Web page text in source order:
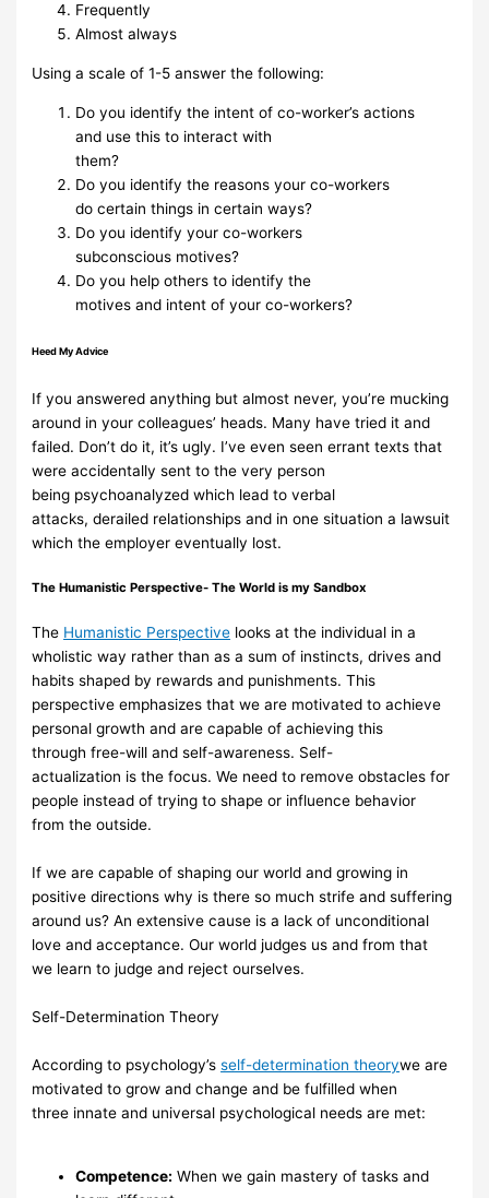
Frequently
Almost always
Using a scale of 1-5 answer the following:
Do you identify the intent of co-worker’s actions
and use this to interact with
them?
Do you identify the reasons your co-workers
do certain things in certain ways?
Do you identify your co-workers
subconscious motives?
Do you help others to identify the
motives and intent of your co-workers?
HeedMyAdvice
If you answered anything but almost never, you’re mucking
around in yourcolleagues’ heads. Many have tried it and
failed. Don’t do it, it’s ugly. I’ve evenseen errant texts that
were accidentally sent to the very person
being psychoanalyzed which lead to verbal
attacks, derailed relationships and in onesituation a lawsuit
which the employer eventually lost.
The Humanistic Perspective- The World is my Sandbox
The Humanistic Perspective looks at the individual in a
wholistic way rather than as a sum of instincts, drives and
habits shaped by rewards and punishments. This
perspective emphasizes that we are motivated toachieve
personal growth and are capable of achieving this
through free-willand self-awareness. Self-
actualization is the focus. We need to removeobstacles for
people instead of trying to shape or influence behavior
fromthe outside.
If we are capable of shaping our world and growing in
positive directionswhy is there so much strife and suffering
around us? An extensive cause is a lack of unconditional
love and acceptance. Our world judges us and fromthat
we learn to judge and reject ourselves.
Self-Determination Theory
According to psychology’sself-determination theorywe are
motivated togrow and change and be fulfilled when
three innate and universal psychological needs are met:
Competence: When wegain mastery of tasks and